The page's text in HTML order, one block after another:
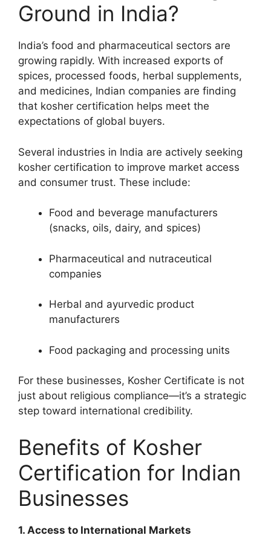
Ground in India?
India’s food and pharmaceutical sectors are
growing rapidly. With increased exports of
spices, processed foods, herbal supplements,
and medicines, Indian companies are finding
that kosher certification helps meet the
expectations of global buyers.
Several industries in India are actively seeking
kosher certification to improve market access
and consumer trust. These include:
Food and beverage manufacturers
(snacks, oils, dairy, and spices)
Pharmaceutical and nutraceutical
companies
Herbal and ayurvedic product
manufacturers
Food packaging and processing units
For these businesses, Kosher Certificate is not
just about religious compliance—it’s a strategic
step toward international credibility.
Benefits of Kosher
Certification for Indian
Businesses
1. Access to International Markets